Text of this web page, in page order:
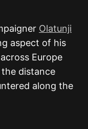
Olatunji
aspect of his
Europe
distance
along the